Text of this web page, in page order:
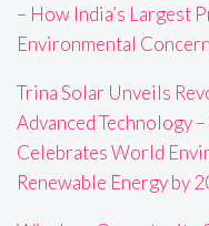
– How India’s Largest
Environmental
Trina Solar Unveils
Advanced Technology
Celebrates World
Renewable Energy by